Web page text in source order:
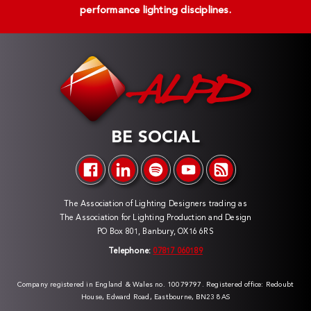
performance lighting disciplines.
BE SOCIAL
The Association of Lighting Designers trading as
The Association for Lighting Production and Design
PO Box 801, Banbury, OX16 6RS
Telephone: 07817 060189
Company registered in England & Wales no. 10079797. Registered office: Redoubt
House, Edward Road, Eastbourne, BN23 8AS